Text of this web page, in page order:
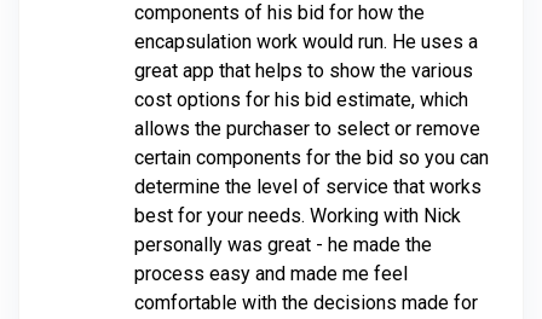
components of his bid for how the
encapsulation work would run. He uses a
great app that helps to show the various
cost options for his bid estimate, which
allows the purchaser to select or remove
certain components for the bid so you can
determine the level of service that works
best for your needs. Working with Nick
personally was great - he made the
process easy and made me feel
comfortable with the decisions made for